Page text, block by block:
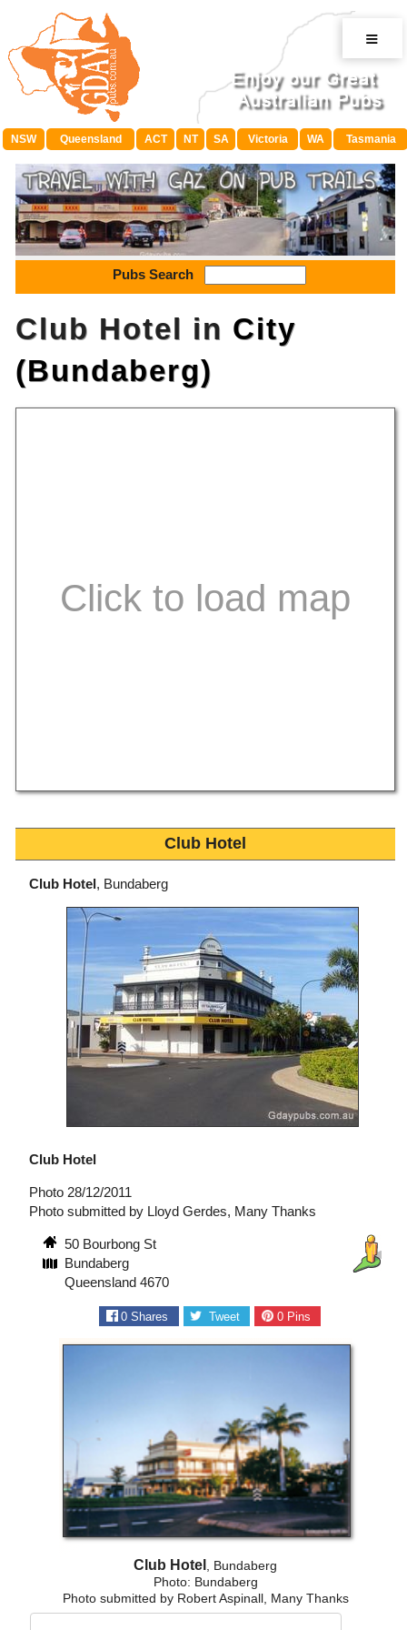
≡
NSW Queensland ACT NT SA Victoria WA Tasmania
Pubs Search
Club Hotel in City
(Bundaberg)
Club Hotel
Club Hotel, Bundaberg
Club Hotel
Photo 28/12/2011
Photo submitted by Lloyd Gerdes, Many Thanks
50 Bourbong St
Bundaberg
Queensland 4670
0 Shares Tweet 0Pins
Club Hotel , Bundaberg
Photo: Bundaberg
Photo submitted by Robert Aspinall, Many Thanks